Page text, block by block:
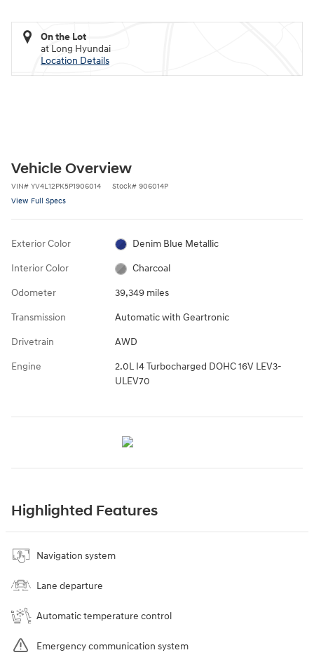
On the Lot
at Long Hyundai
Location Details
Vehicle Overview
VIN# YV4L12PK5P1906014 Stock# 906014P
View Full Specs
Exterior Color Denim Blue Metallic
Interior Color Charcoal
Odometer 39,349 miles
Transmission Automatic with Geartronic
Drivetrain AWD
Engine
2.0L I4 Turbocharged DOHC 16V LEV3-
ULEV70
Highlighted Features
Navigation system
Lane departure
Automatic temperature control
Emergency communication system